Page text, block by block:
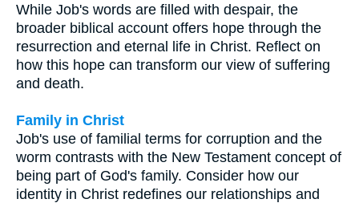
While Job's words are filled with despair, the
broader biblical account offers hope through the
resurrection and eternal life in Christ. Reflect on
how this hope can transform our view of suffering
and death.
Family in Christ
Job's use of familial terms for corruption and the
worm contrasts with the New Testament concept of
being part of God's family. Consider how our
identity in Christ redefines our relationships and